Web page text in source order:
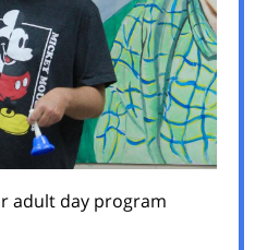
adult day program